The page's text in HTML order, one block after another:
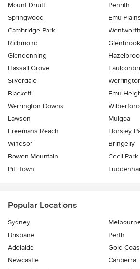
Mount Druitt
Penrith
Springwood
Emu Plains
Cambridge Park
Richmond
Glenbrook
Glendenning
Hassall Grove
Silverdale
Blackett
Emu
Werrington Downs
Lawson
Mulgoa
Freemans Reach
Horsley
Windsor
Bringelly
Bowen Mountain
Cecil Park
Pitt Town
Popular Locations
Sydney
Brisbane
Perth
Adelaide
Gold
Newcastle
Canberra